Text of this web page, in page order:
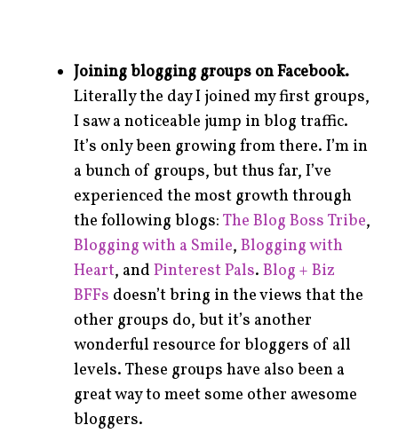
Joining blogging groups on Facebook.
Literally the day I joined my first groups,
I saw a noticeable jump in blog traffic.
It’s only been growing from there. I’m in
a bunch of groups, but thus far, I’ve
experienced the most growth through
the following blogs: The Blog Boss Tribe,
Blogging with a Smile, Blogging with
Heart, and Pinterest Pals. Blog + Biz
BFFs doesn’t bring in the views that the
other groups do, but it’s another
wonderful resource for bloggers of all
levels. These groups have also been a
great way to meet some other awesome
bloggers.